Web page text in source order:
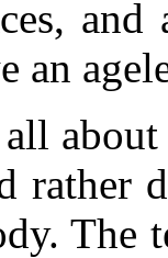
an
rather
The